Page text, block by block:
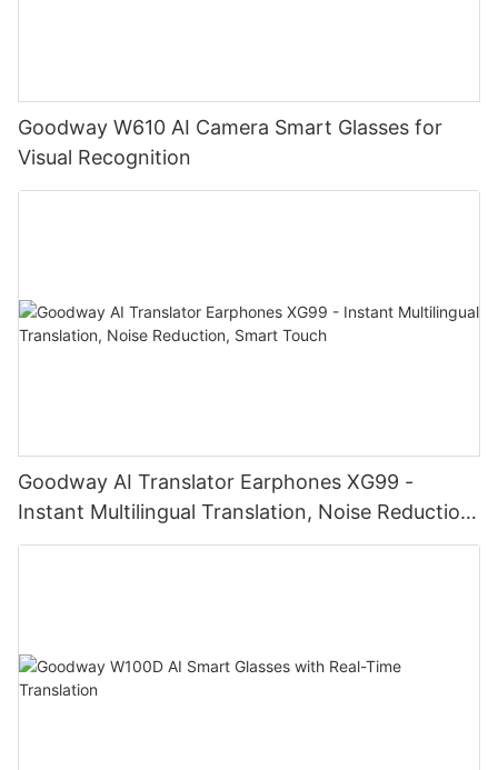
Goodway W610 AI Camera Smart Glasses for
Visual Recognition
Goodway AI Translator Earphones XG99 -
Instant Multilingual Translation, Noise Reduction,
Smart Touch